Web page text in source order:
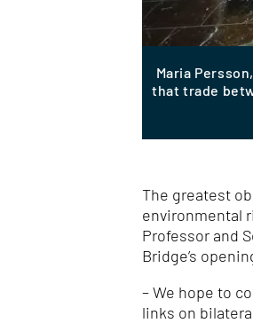
Maria
that trade
The greatest
environmental
Professor and
Bridge’s
– We hope to
links on